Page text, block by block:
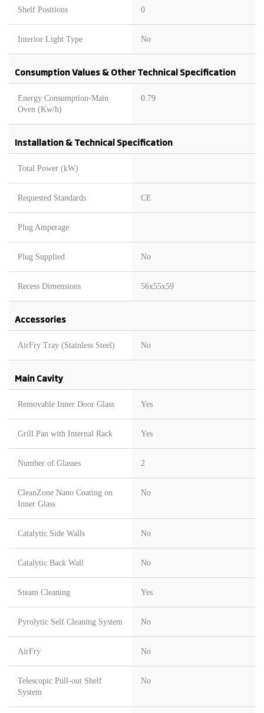
Shelf Positions 0
Interior Light Type No
Consumption Values & Other Technical Specification
Energy Consumption-Main
Oven (Kw/h)
0.79
Installation & Technical Specification
Total Power (kW)
Requested Standards CE
Plug Amperage
Plug Supplied No
Recess Dimensions 56x55x59
Accessories
AirFry Tray (Stainless Steel) No
Main Cavity
Removable Inner Door Glass Yes
Grill Pan with Internal Rack Yes
Number of Glasses 2
CleanZone Nano Coating on
Inner Glass
No
Catalytic Side Walls No
Catalytic Back Wall No
Steam Cleaning Yes
Pyrolytic Self Cleaning System No
AirFry No
Telescopic Pull-out Shelf
System
No